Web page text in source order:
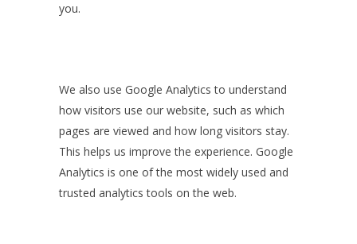
you.
We also use Google Analytics to understand
how visitors use our website, such as which
pages are viewed and how long visitors stay.
This helps us improve the experience. Google
Analytics is one of the most widely used and
trusted analytics tools on the web.